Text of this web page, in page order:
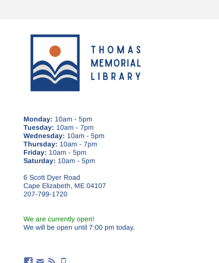
Monday: 10am - 5pm
Tuesday: 10am - 7pm
Wednesday: 10am - 5pm
Thursday: 10am - 7pm
Friday: 10am - 5pm
Saturday: 10am - 5pm
6 Scott Dyer Road
Cape Elizabeth, ME 04107
207-799-1720
We are currently open!
We will be open until 7:00 pm today.